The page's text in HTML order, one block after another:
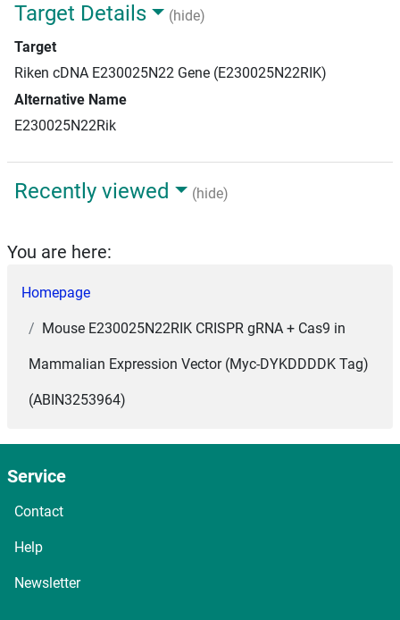
Target Details
(hide)
Target
Riken cDNA E230025N22 Gene (E230025N22RIK)
Alternative Name
E230025N22Rik
Recently viewed (hide)
You are here:
Homepage
Mouse E230025N22RIK CRISPR gRNA + Cas9 in
Mammalian Expression Vector (Myc-DYKDDDDK Tag)
(ABIN3253964)
Service
Contact
Help
Newsletter